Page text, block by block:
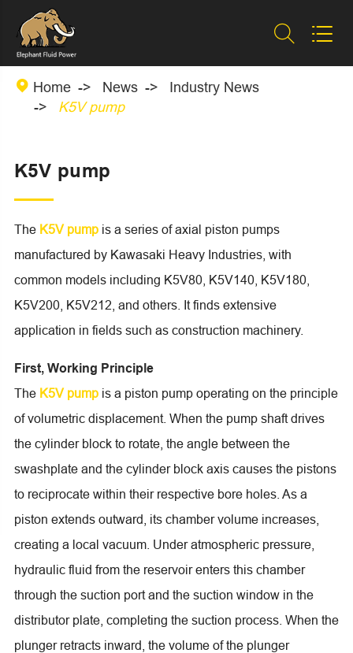
 
 Home News
Industry News
K5V pump
K5V pump
TheK5V pumpis a series of axial piston pumps
manufactured by Kawasaki Heavy Industries, with
common models including K5V80, K5V140, K5V180,
K5V200, K5V212, and others. It finds extensive
application in fields such as construction machinery.
First, Working Principle
The K5V pumpis a piston pump operating on the principle
of volumetric displacement. When the pump shaft drives
the cylinder block to rotate, the angle between the
swashplate and the cylinder block axis causes the pistons
to reciprocate within their respective bore holes. As a
piston extends outward, its chamber volume increases,
creating a local vacuum. Under atmospheric pressure,
hydraulic fluid from the reservoir enters this chamber
through the suction port and the suction window in the
distributor plate, completing the suction process. When the
plunger retracts inward, the volume of the plunger